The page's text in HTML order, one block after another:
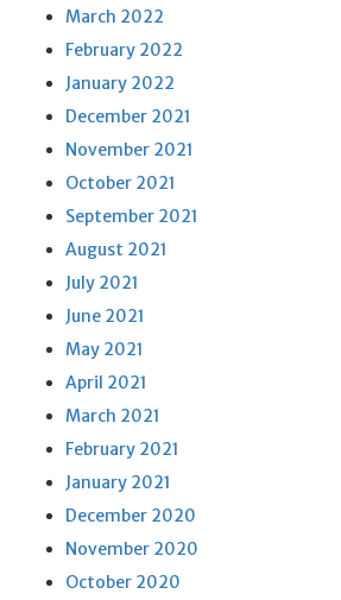
March 2022
February 2022
January 2022
December 2021
November 2021
October 2021
September 2021
August 2021
July 2021
June 2021
May 2021
April 2021
March 2021
February 2021
January 2021
December 2020
November 2020
October 2020